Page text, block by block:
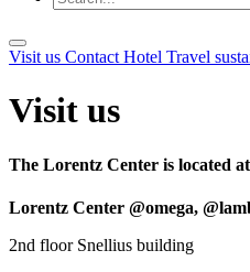
Visit us Contact Hotel Travel
Visit us
The Lorentz Center is located
Lorentz Center @omega,
2nd floor Snellius building